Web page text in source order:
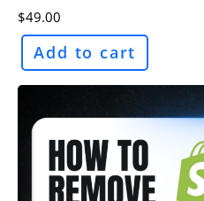
$49.00
Add to cart